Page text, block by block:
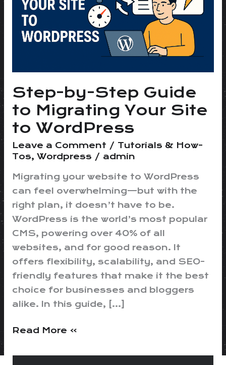
Step-by-Step Guide
to Migrating Your Site
to WordPress
Leave a Comment / Tutorials & How-
Tos, Wordpress / admin
Migrating your website to WordPress
can feel overwhelming—but with the
right plan, it doesn’t have to be.
WordPress is the world’s most popular
CMS, powering over 40% of all
websites, and for good reason. It
offers flexibility, scalability, and SEO-
friendly features that make it the best
choice for businesses and bloggers
alike. In this guide, […]
Migrating
Your
Site
WordPress
Read More »